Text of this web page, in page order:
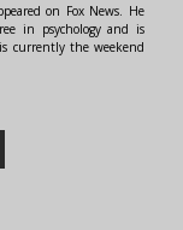
on Fox News. He
in psychology and is
currently the weekend